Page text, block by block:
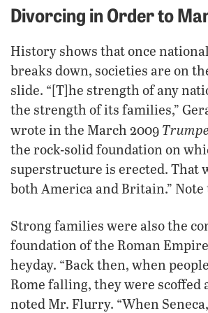
Divorcing in Order to
History shows that once
breaks down, societies are on
slide. “[T]he strength of any
the strength of its families,”
wrote in the March 2009
the rock-solid foundation on
superstructure is erected. That
both America and Britain.” Note
Strong families were also the
foundation of the Roman
heyday. “Back then, when
Rome falling, they were scoffed
noted Mr. Flurry. “When